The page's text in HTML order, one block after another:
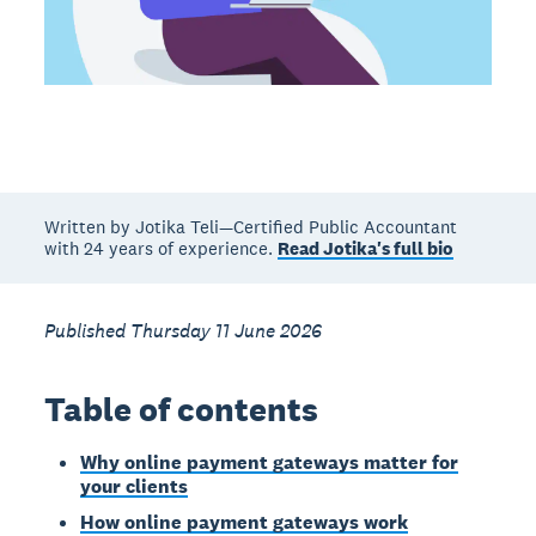
Written by Jotika Teli—Certified Public Accountant
with 24 years of experience. Read Jotika's full bio
Published Thursday 11 June 2026
Table of contents
Why online payment gateways matter for
your clients
How online payment gateways work